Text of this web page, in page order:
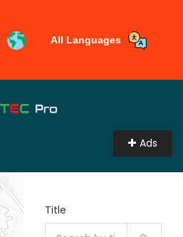
All Languages
Ads
Title